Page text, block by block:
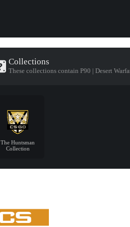
Collections
These collections contain P90 | Desert
The Huntsman
Collection